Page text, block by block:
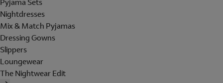
Nightdresses
Mix & Match Pyjamas
Dressing Gowns
Slippers
Loungewear
The Nightwear Edit